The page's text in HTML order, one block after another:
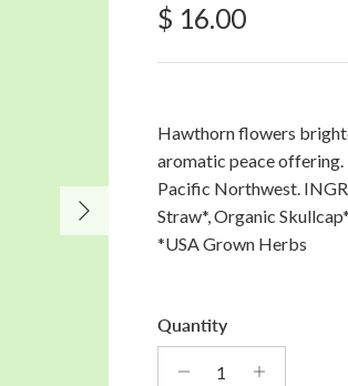
Next
Regular price
$ 16.00
Hawthorn flowers
aromatic peace offering.
Pacific Northwest.
Straw*, Organic
*USA Grown Herbs
Quantity